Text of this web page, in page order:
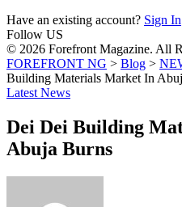
Have an existing account? Sign In
Follow US
© 2026 Forefront Magazine. All
FOREFRONT NG > Blog >
Building Materials Market In
Latest News
Dei Dei Building
Abuja Burns